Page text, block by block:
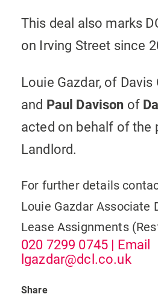
This deal also marks
on Irving Street since
Louie Gazdar, of
and Paul Davison of
acted on behalf of the
Landlord.
For further details
Louie GazdarAssociate
Lease Assignments
020 7299 0745 | Email
lgazdar@dcl.co.uk
Share